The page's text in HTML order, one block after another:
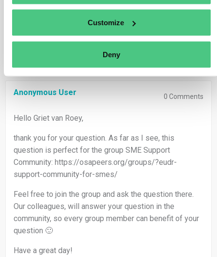
Customize
Deny
0
Anonymous User 0 Comments
Hello Griet van Roey,
thank you for your question. As far as I see, this
question is perfect for the group SME Support
Community: https://osapeers.org/groups/?eudr-
support-community-for-smes/
Feel free to join the group and ask the question there.
Our colleagues, will answer your question in the
community, so every group member can benefit of your
question 🙂
Have a great day!